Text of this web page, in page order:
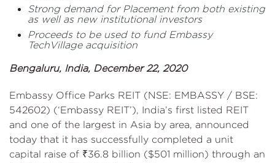
Strong demand for Placement from both existing
as well as new institutional investors
Proceeds to be used to fund Embassy
TechVillage acquisition
Bengaluru, India, December 22, 2020
Embassy Office Parks REIT (NSE: EMBASSY / BSE:
542602) (‘Embassy REIT’), India’s first listed REIT
and one of the largest in Asia by area, announced
today that it has successfully completed a unit
capital raise of ₹36.8 billion ($501 million) through an